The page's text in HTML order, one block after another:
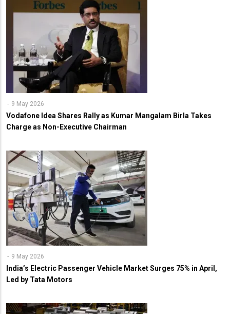
9 May 2026
Vodafone Idea Shares Rally as Kumar Mangalam Birla Takes
Charge as Non-Executive Chairman
9 May 2026
India’s Electric Passenger Vehicle Market Surges 75% in April,
Led by Tata Motors